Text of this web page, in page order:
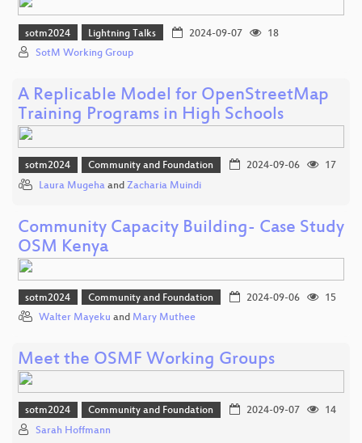
sotm2024 Lightning Talks 2024-09-07
18
SotM Working Group
A Replicable Model for OpenStreetMap
Training Programs in High Schools
sotm2024 Community and Foundation 2024-09-06
17
Laura Mugeha and Zacharia Muindi
Community Capacity Building- Case Study
OSM Kenya
sotm2024 Community and Foundation 2024-09-06
15
Walter Mayeku and Mary Muthee
Meet the OSMF Working Groups
sotm2024 Community and Foundation 2024-09-07
14
Sarah Hoffmann